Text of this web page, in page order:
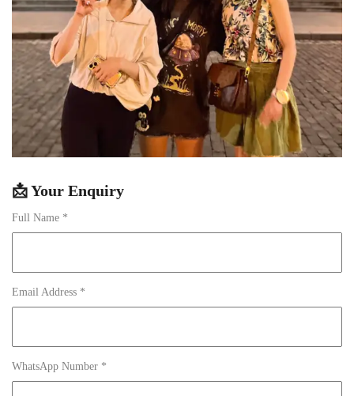
📩 Your Enquiry
Full Name *
Email Address *
WhatsApp Number *